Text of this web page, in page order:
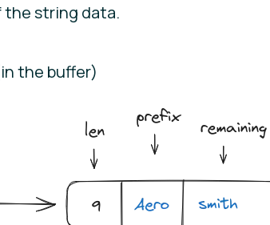
the string data.
the buffer)